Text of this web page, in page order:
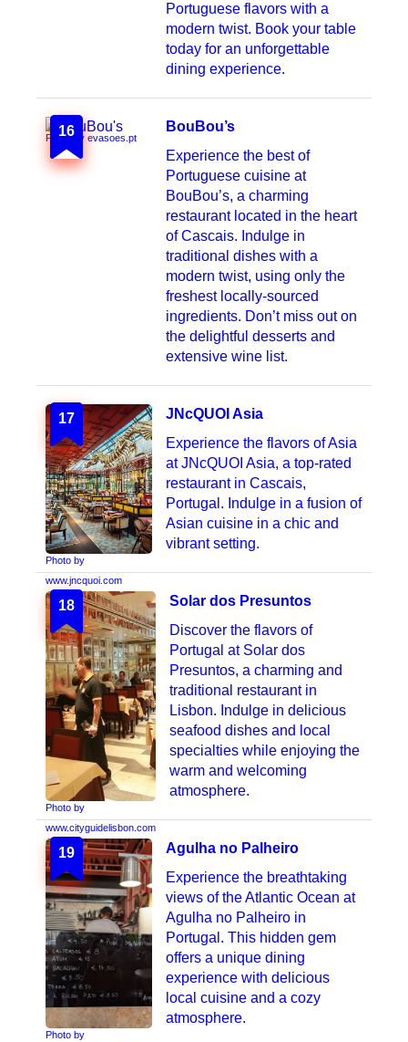
Portuguese flavors with a
modern twist. Book your table
today for an unforgettable
dining experience.
16
Photo by evasoes.pt
BouBou’s
Experience the best of
Portuguese cuisine at
BouBou’s, a charming
restaurant located in the heart
of Cascais. Indulge in
traditional dishes with a
modern twist, using only the
freshest locally-sourced
ingredients. Don’t miss out on
the delightful desserts and
extensive wine list.
17
Photo by
www.jncquoi.com
JNcQUOI Asia
Experience the flavors of Asia
at JNcQUOI Asia, a top-rated
restaurant in Cascais,
Portugal. Indulge in a fusion of
Asian cuisine in a chic and
vibrant setting.
18
Photo by
www.cityguidelisbon.com
Solar dos Presuntos
Discover the flavors of
Portugal at Solar dos
Presuntos, a charming and
traditional restaurant in
Lisbon. Indulge in delicious
seafood dishes and local
specialties while enjoying the
warm and welcoming
atmosphere.
19
Photo by
Agulha no Palheiro
Experience the breathtaking
views of the Atlantic Ocean at
Agulha no Palheiro in
Portugal. This hidden gem
offers a unique dining
experience with delicious
local cuisine and a cozy
atmosphere.